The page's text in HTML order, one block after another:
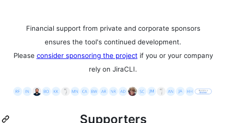
Financial support from private and corporate sponsors
ensures the tool's continued development.
Please consider sponsoring the projectif you or your company
rely on JiraCLI.
Supporters